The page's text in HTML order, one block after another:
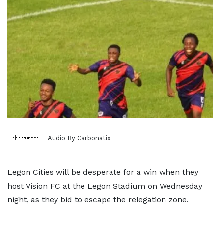
Audio By Carbonatix
Legon Cities will be desperate for a win when they
host Vision FC at the Legon Stadium on Wednesday
night, as they bid to escape the relegation zone.